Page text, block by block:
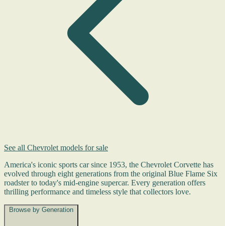
See all Chevrolet models for sale
America's iconic sports car since 1953, the Chevrolet Corvette has
evolved through eight generations from the original Blue Flame Six
roadster to today's mid-engine supercar. Every generation offers
thrilling performance and timeless style that collectors love.
Browse by Generation